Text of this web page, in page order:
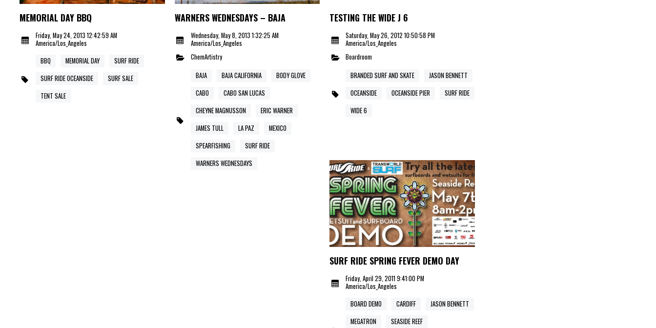
MEMORIAL DAY BBQ
Friday, May 24, 2013 12:42:59 AM
America/Los_Angeles
BBQ
MEMORIAL DAY
SURF RIDE
SURF RIDE OCEANSIDE
SURF SALE
TENT SALE
WARNERS WEDNESDAYS – BAJA
Wednesday, May 8, 2013 1:32:25 AM
America/Los_Angeles
ChemArtistry
BAJA
BAJA CALIFORNIA
BODY GLOVE
CABO
CABO SAN LUCAS
CHEYNE MAGNUSSON
ERIC WARNER
JAMES TULL
LA PAZ
MEXICO
SPEARFISHING
SURF RIDE
WARNERS WEDNESDAYS
TESTING THE WIDE J 6
Saturday, May 26, 2012 10:50:58 PM
America/Los_Angeles
Boardroom
BRANDED SURF AND SKATE
JASON BENNETT
OCEANSIDE
OCEANSIDE PIER
SURF RIDE
WIDE 6
SURF RIDE SPRING FEVER DEMO DAY
Friday, April 29, 2011 9:41:00 PM
America/Los_Angeles
BOARD DEMO
CARDIFF
JASON BENNETT
MEGATRON
SEASIDE REEF